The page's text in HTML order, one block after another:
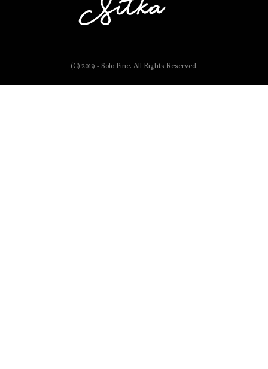
(C) 2019 - Solo Pine. All Rights Reserved.